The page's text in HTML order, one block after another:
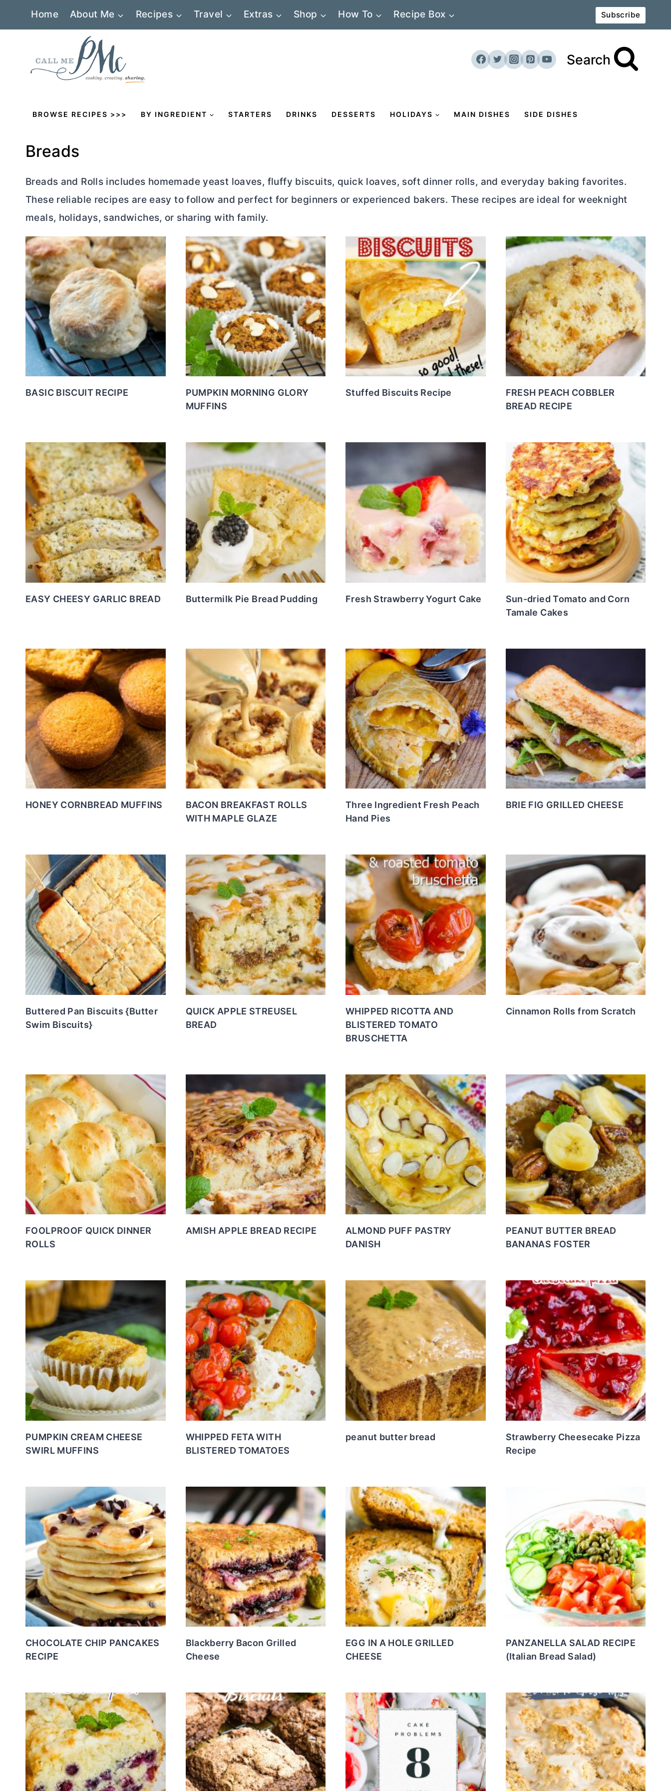
Home About Me Recipes Travel Extras Shop How To Recipe Box Subscribe
Search
BROWSE RECIPES >>> BY INGREDIENT STARTERS DRINKS DESSERTS HOLIDAYS MAIN DISHES SIDE DISHES
Breads
Breads and Rolls includes homemade yeast loaves, fluffy biscuits, quick loaves, soft dinner rolls, and everyday baking favorites.
These reliable recipes are easy to follow and perfect for beginners or experienced bakers. These recipes are ideal for weeknight
meals, holidays, sandwiches, or sharing with family.
BASIC BISCUIT RECIPE
PUMPKIN MORNING GLORY
MUFFINS
Stuffed Biscuits Recipe
FRESH PEACH COBBLER
BREAD RECIPE
EASY CHEESY GARLIC BREAD Buttermilk Pie Bread Pudding Fresh Strawberry Yogurt Cake
Sun-dried Tomato and Corn
Tamale Cakes
HONEY CORNBREAD MUFFINS
BACON BREAKFAST ROLLS
WITH MAPLE GLAZE
Three Ingredient Fresh Peach
Hand Pies
BRIE FIG GRILLED CHEESE
Buttered Pan Biscuits {Butter
Swim Biscuits}
QUICK APPLE STREUSEL
BREAD
WHIPPED RICOTTA AND
BLISTERED TOMATO
BRUSCHETTA
Cinnamon Rolls from Scratch
FOOLPROOF QUICK DINNER
ROLLS
AMISH APPLE BREAD RECIPE
ALMOND PUFF PASTRY
DANISH
PEANUT BUTTER BREAD
BANANAS FOSTER
PUMPKIN CREAM CHEESE
SWIRL MUFFINS
WHIPPED FETA WITH
BLISTERED TOMATOES
peanut butter bread
Strawberry Cheesecake Pizza
Recipe
CHOCOLATE CHIP PANCAKES
RECIPE
Blackberry Bacon Grilled
Cheese
EGG IN A HOLE GRILLED
CHEESE
PANZANELLA SALAD RECIPE
(Italian Bread Salad)